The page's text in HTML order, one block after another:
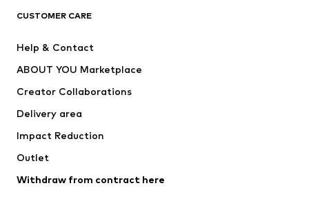
Jackets
Underwear
Suits & jackets
Swimwear
Occasions
Upcycling
CUSTOMER CARE
Help & Contact
ABOUT YOU Marketplace
Creator Collaborations
Delivery area
Impact Reduction
Outlet
Withdraw from contract here